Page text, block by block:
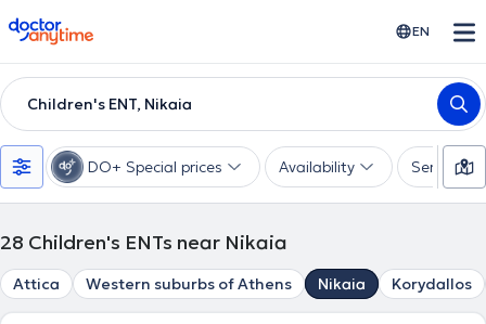
doctoranytime EN
Children's ENT, Nikaia
DO+ Special prices Availability Services
28 Children's ENTs near Nikaia
Attica Western suburbs of Athens Nikaia Korydallos